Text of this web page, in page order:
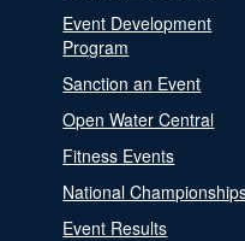
Event Development
Program
Sanction an Event
Open Water Central
Fitness Events
National
Event Results